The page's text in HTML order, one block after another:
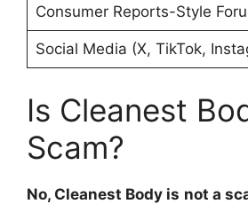
Consumer Reports-Style
Social Media (X, TikTok,
Is Cleanest
Scam?
No, Cleanest Body is not a